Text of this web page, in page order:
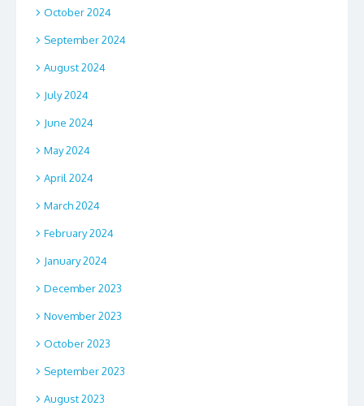
October 2024
September 2024
August 2024
July 2024
June 2024
May 2024
April 2024
March 2024
February 2024
January 2024
December 2023
November 2023
October 2023
September 2023
August 2023